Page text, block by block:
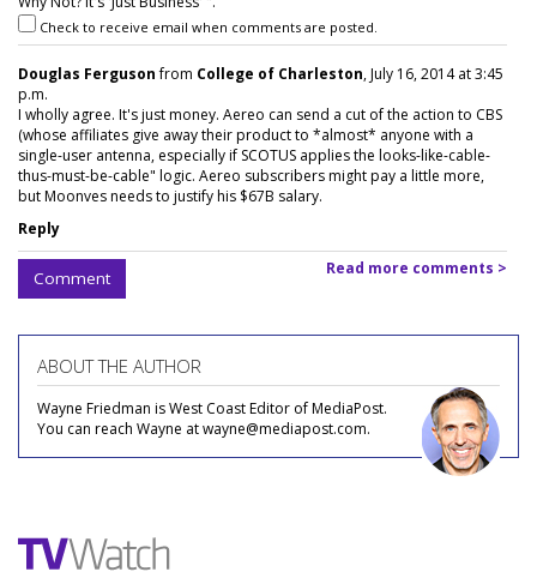
Check to receive email when comments are posted.
Douglas Fergusonfrom College of Charleston, July 16, 2014 at 3:45
p.m.
I wholly agree. It's just money. Aereo can send a cut of the action to CBS
(whose affiliates give away their product to *almost* anyone with a
single-user antenna, especially if SCOTUS applies the looks-like-cable-
thus-must-be-cable" logic. Aereo subscribers might pay a little more,
but Moonves needs to justify his $67B salary.
Reply
Comment Read more comments >
ABOUT THE AUTHOR
Wayne Friedman is West Coast Editor of MediaPost.
You can reach Wayne at wayne@mediapost.com.